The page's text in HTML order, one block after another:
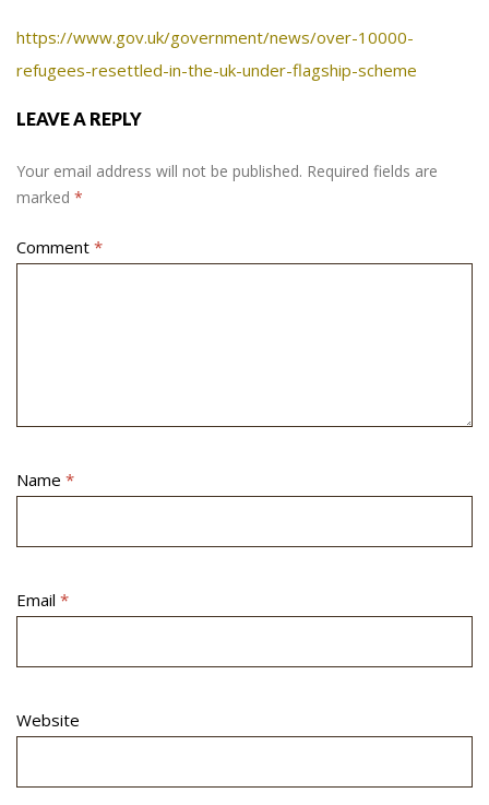
https://www.gov.uk/government/news/over-10000-
refugees-resettled-in-the-uk-under-flagship-scheme
LEAVE A REPLY
Your email address will not be published. Required fields are
marked *
Comment *
Name *
Email *
Website